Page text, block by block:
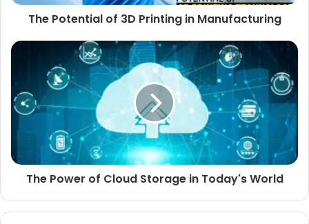
The Potential of 3D Printing in Manufacturing
The Power of Cloud Storage in Today's World